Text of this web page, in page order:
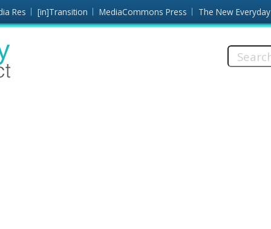
Res [in]Transition MediaCommons Press The New Everyday
Search